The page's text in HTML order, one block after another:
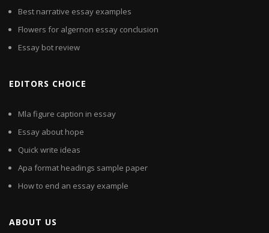
Best narrative essay examples
Flowers for algernon essay conclusion
Essay bot review
EDITORS CHOICE
Mla figure caption in essay
Essay about hope
Quick write ideas
Apa format headings sample paper
How to end an essay example
ABOUT US